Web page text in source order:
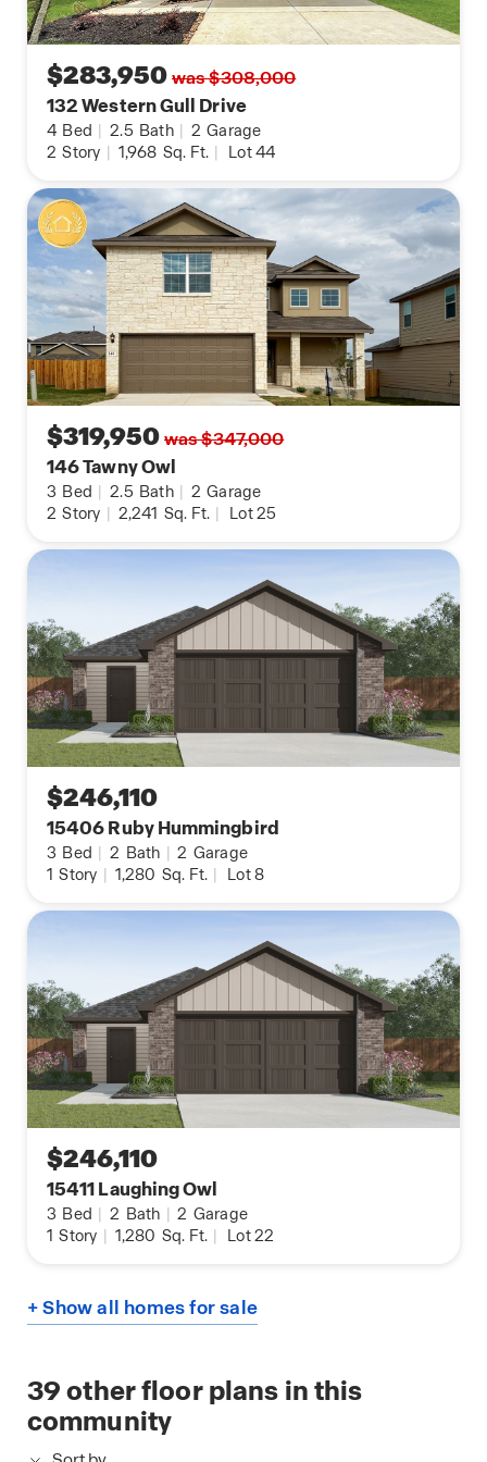
Ranch by clicking the text with us button or the
$283,950was $308,000
132 Western Gull Drive
4 Bed 2.5 Bath 2 Garage
2 Story 1,968 Sq. Ft. Lot 44
$319,950was $347,000
146 Tawny Owl
3 Bed 2.5 Bath 2 Garage
2 Story 2,241 Sq. Ft. Lot 25
$246,110
15406 Ruby Hummingbird
3 Bed 2 Bath 2 Garage
1 Story 1,280 Sq. Ft. Lot 8
$246,110
15411 Laughing Owl
3 Bed 2 Bath 2 Garage
1 Story 1,280 Sq. Ft. Lot 22
+ Show all homes for sale
39other floor plans in this
community